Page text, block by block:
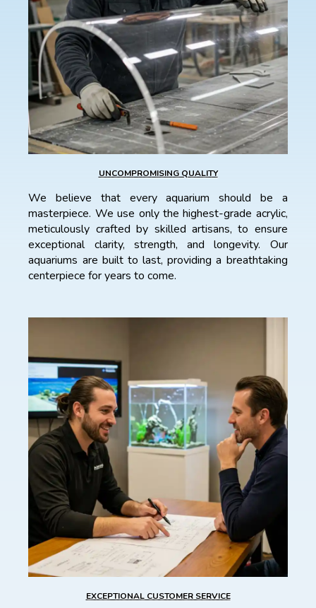
UNCOMPROMISING QUALITY
We believe that every aquarium should be a
masterpiece. We use only the highest-grade acrylic,
meticulously crafted by skilled artisans, to ensure
exceptional clarity, strength, and longevity. Our
aquariums are built to last, providing a breathtaking
centerpiece for years to come.
EXCEPTIONAL CUSTOMER SERVICE